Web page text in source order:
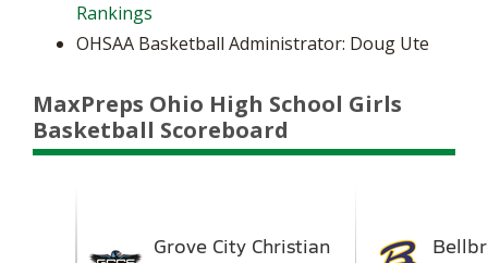
Rankings
OHSAA Basketball Administrator: Doug Ute
MaxPreps Ohio High School Girls
Basketball Scoreboard